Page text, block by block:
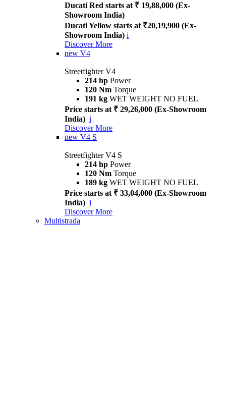
Ducati Red starts at ₹ 19,88,000 (Ex-
Showroom India)
Ducati Yellow starts at ₹20,19,900 (Ex-
Showroom India) i
Discover More
new V4
Streetfighter V4
214 hp Power
120 Nm Torque
191 kg WET WEIGHT NO FUEL
Price starts at ₹ 29,26,000 (Ex-Showroom
India) i
Discover More
new V4 S
Streetfighter V4 S
214 hp Power
120 Nm Torque
189 kg WET WEIGHT NO FUEL
Price starts at ₹ 33,04,000 (Ex-Showroom
India) i
Discover More
Multistrada